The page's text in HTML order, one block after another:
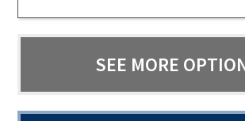
SEE MORE